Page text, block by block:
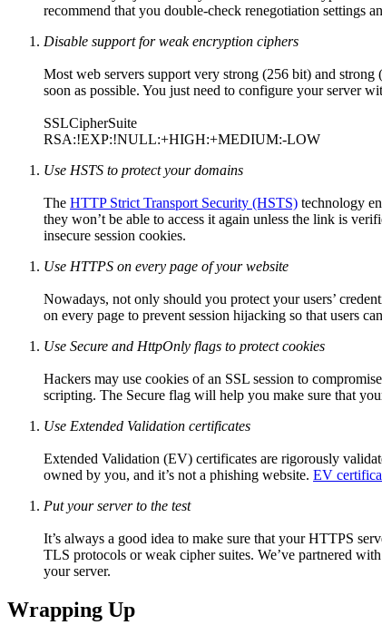
recommend that you double-check renegotiation settings
Disable support for weak encryption ciphers
Most web servers support very strong (256 bit) and
soon as possible. You just need to configure your server
SSLCipherSuite
RSA:!EXP:!NULL:+HIGH:+MEDIUM:-LOW
Use HSTS to protect your domains
The HTTP Strict Transport Security (HSTS) technology
they won’t be able to access it again unless the link is
insecure session cookies.
Use HTTPS on every page of your website
Nowadays, not only should you protect your users’
on every page to prevent session hijacking so that users
Use Secure and HttpOnly flags to protect cookies
Hackers may use cookies of an SSL session to
scripting. The Secure flag will help you make sure that
Use Extended Validation certificates
Extended Validation (EV) certificates are rigorously
owned by you, and it’s not a phishing website. EV
Put your server to the test
It’s always a good idea to make sure that your HTTPS
TLS protocols or weak cipher suites. We’ve partnered with
your server.
Wrapping Up